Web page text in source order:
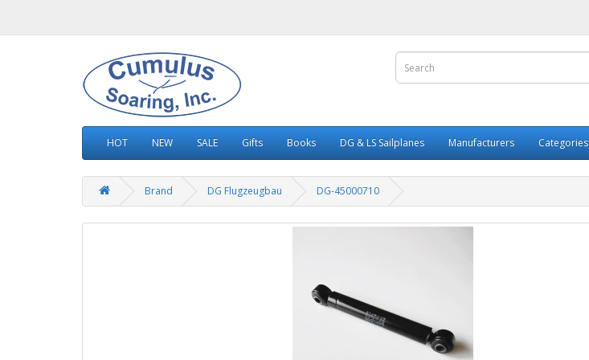
HOT NEW SALE Gifts Books DG & LS Sailplanes Manufacturers Categories
Brand DG Flugzeugbau DG-45000710